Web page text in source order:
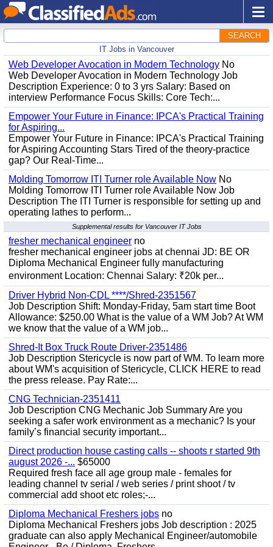
SEARCH
IT Jobs in Vancouver
Web Developer Avocation in Modern Technology No
Web Developer Avocation in Modern Technology Job
Description Experience: 0 to 3 yrs Salary: Based on
interview Performance Focus Skills: Core Tech:...
Empower Your Future in Finance: IPCA's Practical Training
for Aspiring...
Empower Your Future in Finance: IPCA's Practical Training
for Aspiring Accounting Stars Tired of the theory-practice
gap? Our Real-Time...
Molding Tomorrow ITI Turner role Available Now No
Molding Tomorrow ITI Turner role Available Now Job
Description The ITI Turner is responsible for setting up and
operating lathes to perform...
Supplemental results for Vancouver IT Jobs
fresher mechanical engineer no
fresher mechanical engineer jobs at chennai JD: BE OR
Diploma Mechanical Engineer fully manufacturing
environment Location: Chennai Salary: ₹20k per...
Driver Hybrid Non-CDL ****/Shred-2351567
Job Description Shift: Monday-Friday, 5am start time Boot
Allowance: $250.00 What is the value of a WM Job? At WM
we know that the value of a WM job...
Shred-It Box Truck Route Driver-2351486
Job Description Stericycle is now part of WM. To learn more
about WM's acquisition of Stericycle, CLICK HERE to read
the press release. Pay Rate:...
CNG Technician-2351411
Job Description CNG Mechanic Job Summary Are you
seeking a safer work environment as a mechanic? Is your
family’s financial security important...
Direct production house casting calls -- shoots r started 9th
august 2026 -... $65000
Required fresh face all age group male - females for
leading channel tv serial / web series / print shoot / tv
commercial add shoot etc roles;-...
Diploma Mechanical Freshers jobs no
Diploma Mechanical Freshers jobs Job description : 2025
graduate can also apply Mechanical Engineer/automobile